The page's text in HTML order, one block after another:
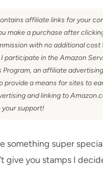
affiliate links for your
make a purchase after
with no additional cost
participate in the Amazon
Program, an affiliate
provide a means for sites to
and linking to
support!
something super
give you stamps I